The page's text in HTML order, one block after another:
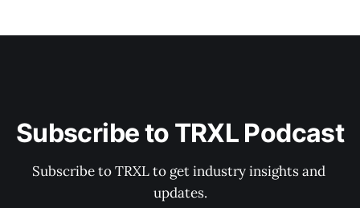
Subscribe to TRXL Podcast
Subscribe to TRXL to get industry insights and
updates.